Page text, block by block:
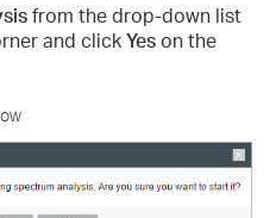
from the drop-down list
and clickYeson the